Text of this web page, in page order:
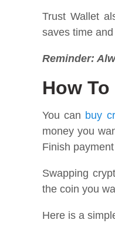
Trust Wallet
saves time
Reminder:
How
You can buy
money you
Finish
Swapping
the coin you
Here is a